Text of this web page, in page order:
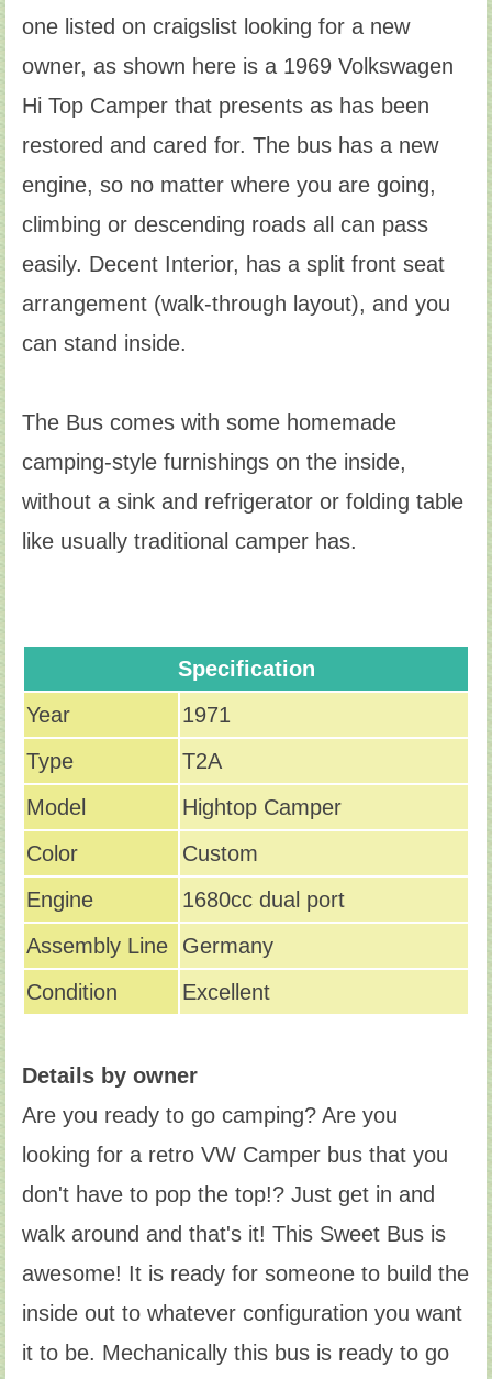
one listed on craigslist looking for a new
owner, as shown here is a 1969 Volkswagen
Hi Top Camper that presents as has been
restored and cared for. The bus has a new
engine, so no matter where you are going,
climbing or descending roads all can pass
easily. Decent Interior, has a split front seat
arrangement (walk-through layout), and you
can stand inside.
The Bus comes with some homemade
camping-style furnishings on the inside,
without a sink and refrigerator or folding table
like usually traditional camper has.
Specification
Year
1971
Type
T2A
Model
Hightop Camper
Color
Custom
Engine
1680cc dual port
Assembly Line
Germany
Condition
Excellent
Details by owner
Are you ready to go camping? Are you
looking for a retro VW Camper bus that you
don't have to pop the top!? Just get in and
walk around and that's it! This Sweet Bus is
awesome! It is ready for someone to build the
inside out to whatever configuration you want
it to be. Mechanically this bus is ready to go